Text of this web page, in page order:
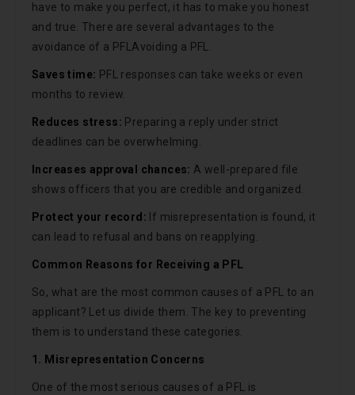
have to make you perfect, it has to make you honest
and true. There are several advantages to the
avoidance of a PFLAvoiding a PFL.
Saves time: PFL responses can take weeks or even
months to review.
Reduces stress: Preparing a reply under strict
deadlines can be overwhelming.
Increases approval chances: A well-prepared file
shows officers that you are credible and organized.
Protect your record: If misrepresentation is found, it
can lead to refusal and bans on reapplying.
Common Reasons for Receiving a PFL
So, what are the most common causes of a PFL to an
applicant? Let us divide them. The key to preventing
them is to understand these categories.
1. Misrepresentation Concerns
One of the most serious causes of a PFL is